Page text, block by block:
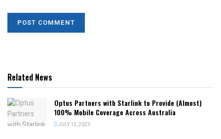
Related News
Optus Partners with Starlink to Provide (Almost)
100% Mobile Coverage Across Australia
JULY 12, 2023